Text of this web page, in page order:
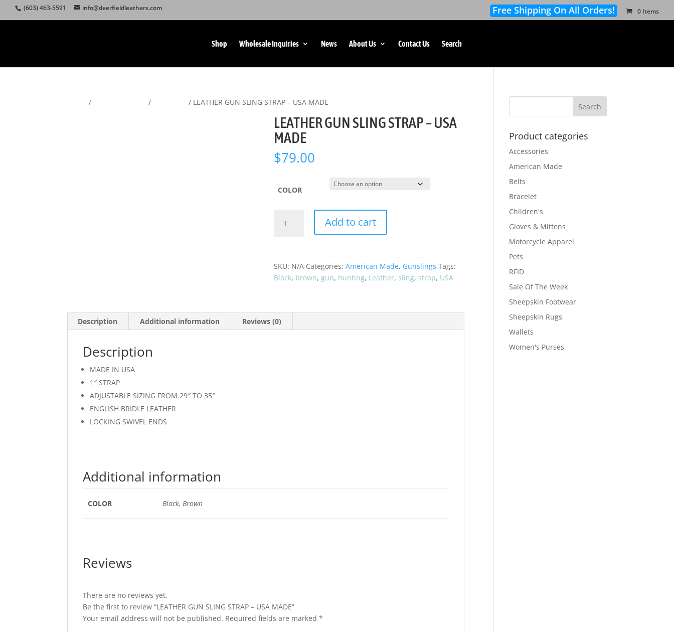
(603) 463-5591 info@deerfieldleathers.com Free Shipping On All Orders! 0 Items
Shop Wholesale Inquiries News About Us Contact Us Search
/ / / LEATHER GUN SLING STRAP – USA MADE
LEATHER GUN SLING STRAP – USA
MADE
$79.00
COLOR
GUN
USA
Add to cart
SKU: N/A Categories:American Made, Gunslings Tags:
Black, brown,gun, hunting, Leather, sling, strap, USA
Description Additional information Reviews (0)
Description
MADE IN USA
1″ STRAP
ADJUSTABLE SIZING FROM 29″ TO 35″
ENGLISH BRIDLE LEATHER
LOCKING SWIVEL ENDS
Additional information
COLOR Black, Brown
Reviews
There are no reviews yet.
Be the first to review “LEATHER GUN SLING STRAP – USA MADE”
Your email address will not be published. Required fields are marked*
Product categories
Accessories
American Made
Belts
Bracelet
Children's
Gloves & Mittens
Motorcycle Apparel
Pets
RFID
Sale Of The Week
Sheepskin Footwear
Sheepskin Rugs
Wallets
Women's Purses